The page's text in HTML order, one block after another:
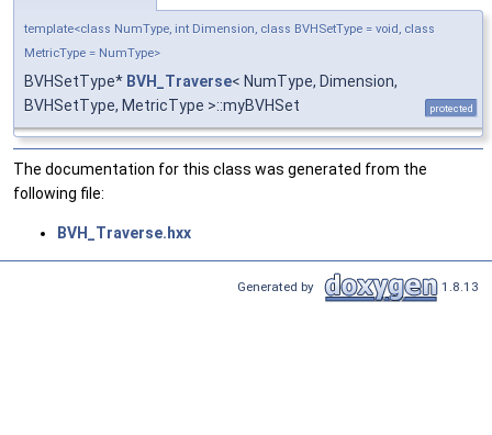
template<class NumType, int Dimension, class BVHSetType = void, class
MetricType = NumType>
BVHSetType* BVH_Traverse< NumType, Dimension,
BVHSetType, MetricType >::myBVHSet
protected
The documentation for this class was generated from the
following file:
BVH_Traverse.hxx
Generated by 1.8.13